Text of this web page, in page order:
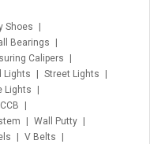
Shoes
Bearings
Calipers
Lights
Street Lights
Lights
Wall Putty
V Belts